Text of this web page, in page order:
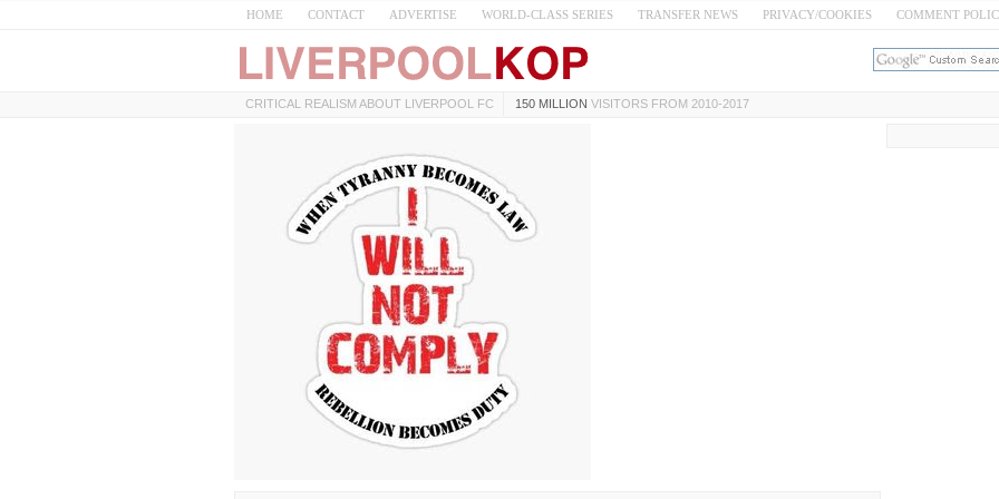
HOME CONTACT ADVERTISE WORLD-CLASS SERIES TRANSFER NEWS PRIVACY/COOKIES COMMENT
CRITICAL REALISM ABOUT LIVERPOOL FC 150 MILLION VISITORS FROM 2010-2017